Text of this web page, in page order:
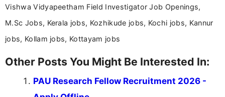
Vishwa Vidyapeetham Field Investigator Job Openings,
M.Sc Jobs, Kerala jobs, Kozhikude jobs, Kochi jobs, Kannur
jobs, Kollam jobs, Kottayam jobs
Other Posts You Might Be Interested In:
PAU Research Fellow Recruitment 2026 -